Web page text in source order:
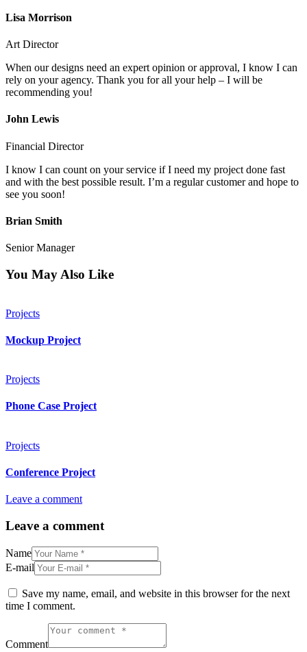
Lisa Morrison
Art Director
When our designs need an expert opinion or approval, I know I can
rely on your agency. Thank you for all your help – I will be
recommending you!
John Lewis
Financial Director
I know I can count on your service if I need my project done fast
and with the best possible result. I’m a regular customer and hope to
see you soon!
Brian Smith
Senior Manager
You May Also Like
Projects
Mockup Project
Projects
Phone Case Project
Projects
Conference Project
Leave a comment
Leave a comment
Name
E-mail
Save my name, email, and website in this browser for the next
time I comment.
Comment